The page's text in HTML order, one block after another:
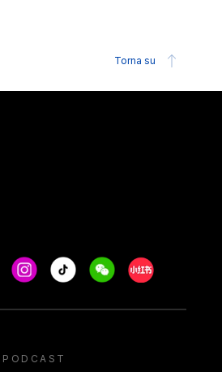
Torna su
Instagram
Tiktok WeechatXiaohongshu/